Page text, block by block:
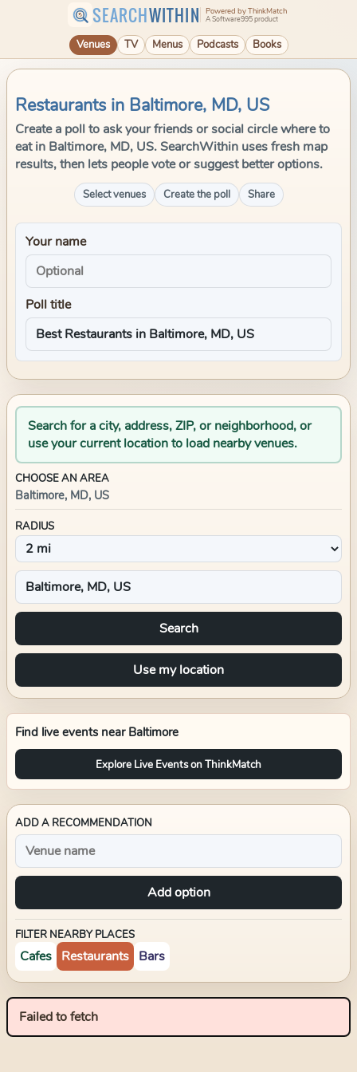
SEARCHWITHIN Powered by ThinkMatch
A Software995 product
Venues TV Menus Podcasts Books
Restaurants in Baltimore, MD, US
Create a poll to ask your friends or social circle where to
eat in Baltimore, MD, US. SearchWithin uses fresh map
results, then lets people vote or suggest better options.
Select venues Create the poll Share
Your name
Poll title
Search for a city, address, ZIP, or neighborhood, or
use your current location to load nearby venues.
CHOOSE AN AREA
Baltimore, MD, US
RADIUS
Search
Use my location
Find live events near Baltimore
Explore Live Events on ThinkMatch
ADD A RECOMMENDATION
Add option
FILTER NEARBY PLACES
Cafes Restaurants Bars
Failed to fetch